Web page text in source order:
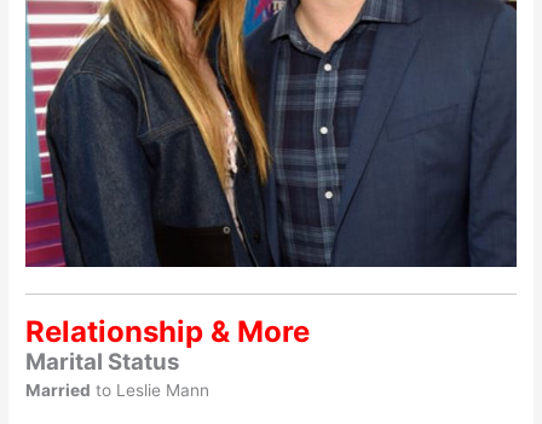
Relationship & More
Marital Status
Married to Leslie Mann